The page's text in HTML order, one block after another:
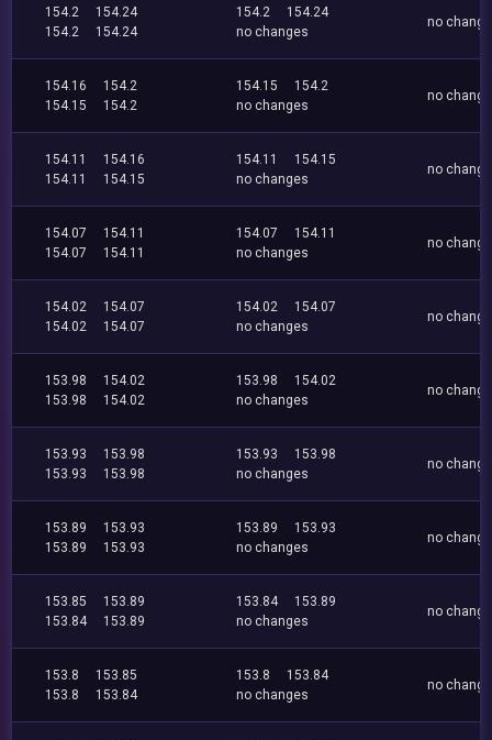
154.2
154.24
154.2
154.24
154.2
154.24
no changes
no
154.16
154.2
154.15
154.2
154.15
154.2
no changes
no
154.11
154.16
154.11
154.15
154.11
154.15
no changes
no
154.07
154.11
154.07
154.11
154.07
154.11
no changes
no
154.02
154.07
154.02
154.07
154.02
154.07
no changes
no
153.98
154.02
153.98
154.02
153.98
154.02
no changes
no
153.93
153.98
153.93
153.98
153.93
153.98
no changes
no
153.89
153.93
153.89
153.93
153.89
153.93
no changes
no
153.85
153.89
153.84
153.89
153.84
153.89
no changes
no
153.8
153.85
153.8
153.84
153.8
153.84
no changes
no